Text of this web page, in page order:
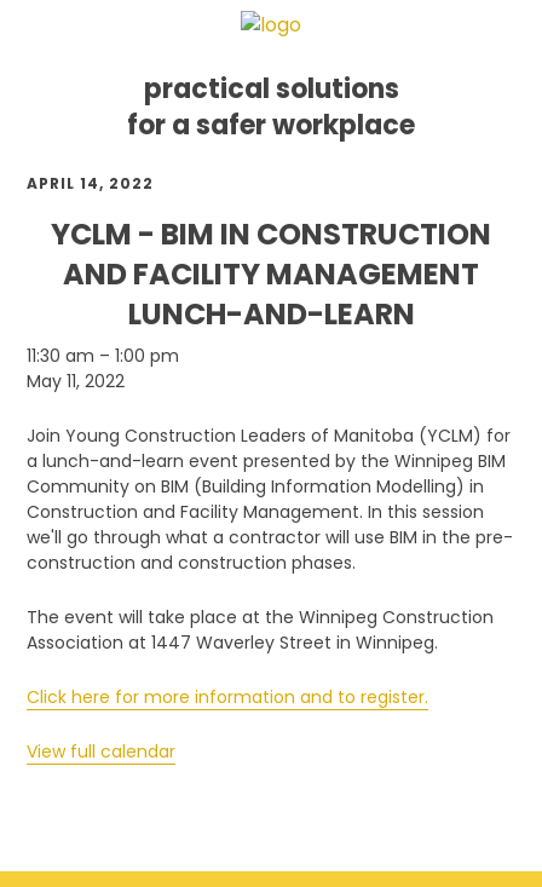
practical solutions
for a safer workplace
Skip
primary
navigation
Skip
content
Skip
footer
APRIL 14, 2022
YCLM - BIM IN CONSTRUCTION
AND FACILITY MANAGEMENT
LUNCH-AND-LEARN
YCLM
-
in
Construction
and
Facility
Management
Lunch-
Learn
11:30 am – 1:00 pm
May 11, 2022
Join Young Construction Leaders of Manitoba (YCLM) for
a lunch-and-learn event presented by the Winnipeg BIM
Community on BIM (Building Information Modelling) in
Construction and Facility Management. In this session
we'll go through what a contractor will use BIM in the pre-
construction and construction phases.
The event will take place at the Winnipeg Construction
Association at 1447 Waverley Street in Winnipeg.
Click here for more information and to register.
View full calendar